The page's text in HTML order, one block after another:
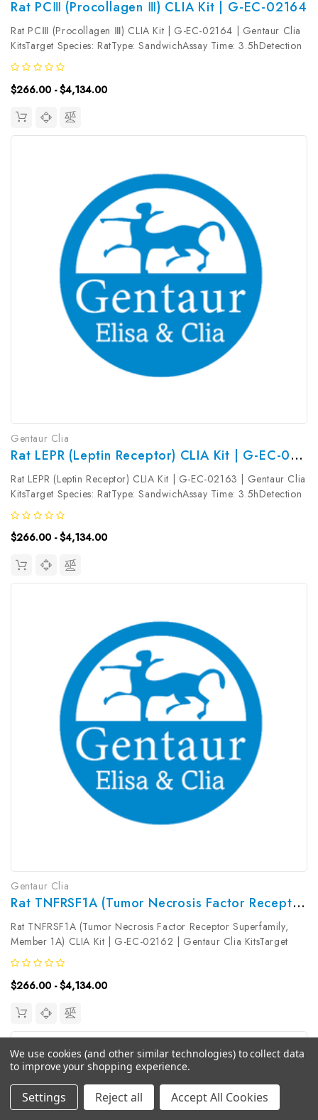
Rat PCⅢ (Procollagen Ⅲ) CLIA Kit | G-EC-02164
Rat PCⅢ (Procollagen Ⅲ) CLIA Kit | G-EC-02164 | Gentaur Clia
KitsTarget Species: RatType: SandwichAssay Time: 3.5hDetection
Type: ChemiluminescenceSensitivity: 18.75pg/mLDetection
Range: 31.25~2000pg/mLUniProt ID: Target Name: PCⅢ Target
Synonym:...
$266.00 - $4,134.00
Gentaur Clia
Rat LEPR (Leptin Receptor) CLIA Kit | G-EC-02163
Rat LEPR (Leptin Receptor) CLIA Kit | G-EC-02163 | Gentaur Clia
KitsTarget Species: RatType: SandwichAssay Time: 3.5hDetection
Type: ChemiluminescenceSensitivity: 7.5pg/mLDetection Range:
12.5~800pg/mLUniProt ID: Target Name: LEPR Target Synonym:
CD295,...
$266.00 - $4,134.00
Gentaur Clia
Rat TNFRSF1A (Tumor Necrosis Factor Receptor Superfamily, Member 1A) CLIA Kit | G-EC-02162
Rat TNFRSF1A (Tumor Necrosis Factor Receptor Superfamily,
Member 1A) CLIA Kit | G-EC-02162 | Gentaur Clia KitsTarget
Species: RatType: SandwichAssay Time: 3.5hDetection Type:
ChemiluminescenceSensitivity: 4.69pg/mLDetection Range:
7.81~500pg/mLUniProt...
$266.00 - $4,134.00
We use cookies (and other similar technologies) to collect data
to improve your shopping experience.
Settings Reject all Accept All Cookies